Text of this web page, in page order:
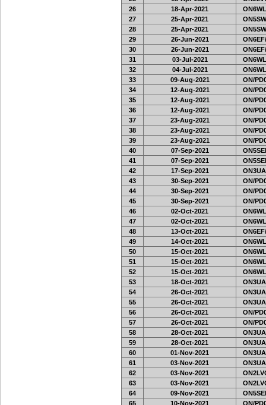
26
18-Apr-2021
27
25-Apr-2021
28
25-Apr-2021
29
26-Jun-2021
30
26-Jun-2021
31
03-Jul-2021
32
04-Jul-2021
33
09-Aug-2021
ON/
34
12-Aug-2021
ON/
35
12-Aug-2021
ON/
36
12-Aug-2021
ON/
37
23-Aug-2021
ON/
38
23-Aug-2021
ON/
39
23-Aug-2021
ON/
40
07-Sep-2021
41
07-Sep-2021
42
17-Sep-2021
43
30-Sep-2021
ON/
44
30-Sep-2021
ON/
45
30-Sep-2021
ON/
46
02-Oct-2021
ON6WL
47
02-Oct-2021
ON6WL
48
13-Oct-2021
49
14-Oct-2021
50
15-Oct-2021
51
15-Oct-2021
52
15-Oct-2021
53
18-Oct-2021
54
26-Oct-2021
55
26-Oct-2021
56
26-Oct-2021
ON/
57
26-Oct-2021
ON/
58
28-Oct-2021
59
28-Oct-2021
60
01-Nov-2021
61
03-Nov-2021
62
03-Nov-2021
63
03-Nov-2021
64
09-Nov-2021
65
10-Nov-2021
ON/